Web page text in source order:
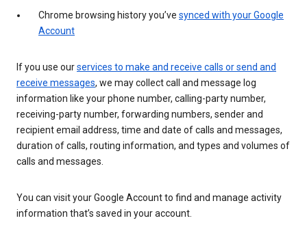
Chrome browsing history you’ve synced with your Google
Account
If you use ourservices to make and receive calls or send and
receive messages, we may collect call and message log
information like your phone number, calling-party number,
receiving-party number, forwarding numbers, sender and
recipient email address, time and date of calls and messages,
duration of calls, routing information, and types and volumes of
calls and messages.
You can visit your Google Account to find and manage activity
information that’s saved in your account.